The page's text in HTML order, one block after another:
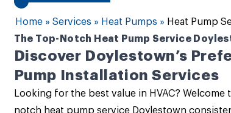
Home » Services » Heat Pumps » Heat Pump
The Top-Notch Heat Pump Service
Discover Doylestown’s
Pump Installation Services
Looking for the best value in HVAC? Welcome
notch heat pump service Doylestown